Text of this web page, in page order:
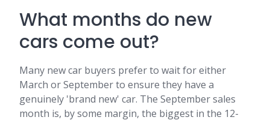
What months do new
cars come out?
Many new car buyers prefer to wait for either
March or September to ensure they have a
genuinely 'brand new' car. The September sales
month is, by some margin, the biggest in the 12-